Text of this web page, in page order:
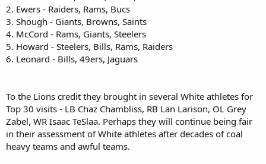
2. Ewers - Raiders, Rams, Bucs
3. Shough - Giants, Browns, Saints
4. McCord - Rams, Giants, Steelers
5. Howard - Steelers, Bills, Rams, Raiders
6. Leonard - Bills, 49ers, Jaguars
To the Lions credit they brought in several White athletes for
Top 30 visits - LB Chaz Chambliss, RB Lan Larison, OL Grey
Zabel, WR Isaac TeSlaa. Perhaps they will continue being fair
in their assessment of White athletes after decades of coal
heavy teams and awful teams.